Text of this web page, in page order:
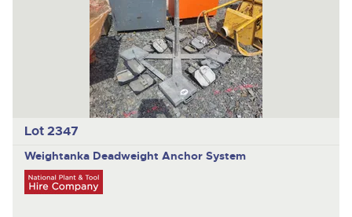
Lot 2347
Weightanka Deadweight Anchor System